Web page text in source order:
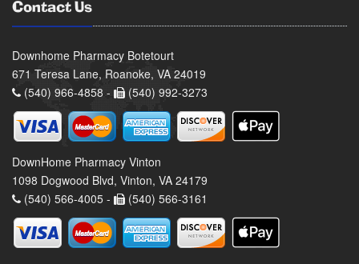
Contact Us
Downhome Pharmacy Botetourt
671 Teresa Lane, Roanoke, VA 24019
(540) 966-4858 -
(540) 992-3273
DownHome Pharmacy Vinton
1098 Dogwood Blvd, Vinton, VA 24179
(540) 566-4005 -
(540) 566-3161